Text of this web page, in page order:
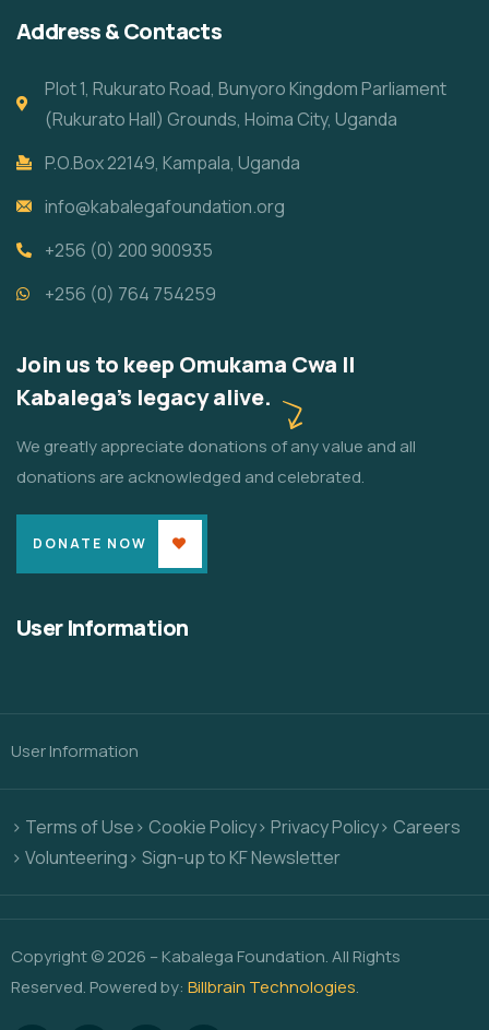
Address & Contacts
Plot 1, Rukurato Road, Bunyoro Kingdom Parliament
(Rukurato Hall) Grounds, Hoima City, Uganda
P.O.Box 22149, Kampala, Uganda
info@kabalegafoundation.org
+256 (0) 200 900935
+256 (0) 764 754259
Join us to keep Omukama Cwa II
Kabalega's legacy alive.
We greatly appreciate donations of any value and all
donations are acknowledged and celebrated.
DONATE NOW
User Information
User Information
> Terms of Use> Cookie Policy> Privacy Policy> Careers
> Volunteering> Sign-up to KF Newsletter
Copyright © 2026 – Kabalega Foundation. All Rights
Reserved. Powered by: Billbrain Technologies.